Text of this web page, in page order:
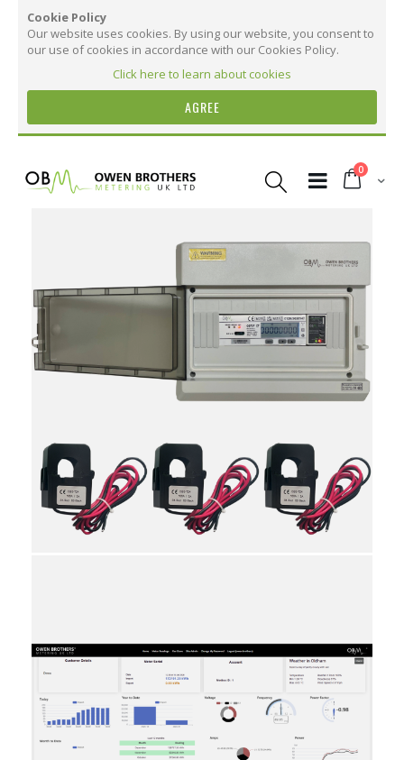
Cookie Policy
Our website uses cookies. By using our website, you consent to
our use of cookies in accordance with our Cookies Policy.
Click here to learn about cookies
AGREE
Content
Cart
0items
the
images
gallery
More
OB737 CT Three Phase Online Monitoring Kit
with 12 Months Remote Access
9030310000
10
Individual